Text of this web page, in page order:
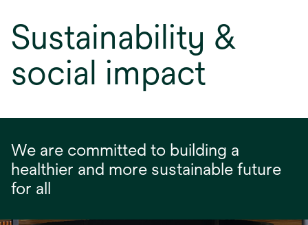
Sustainability &
social impact
We are committed to building a
healthier and more sustainable future
for all